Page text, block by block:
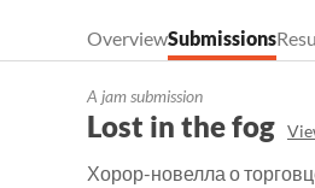
OverviewSubmissions
A jam submission
Lost in the fog
Хорор-новелла о